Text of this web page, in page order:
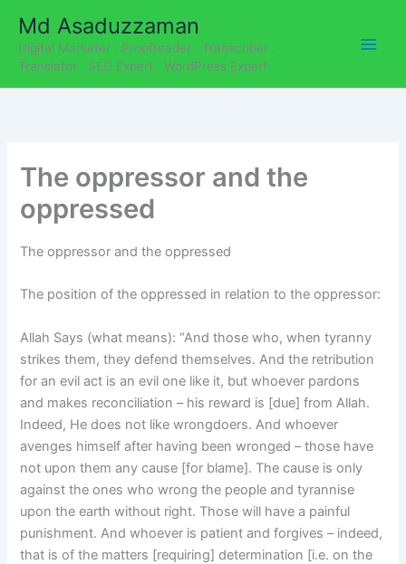
content
Md Asaduzzaman
Digital Marketer . Proofreader . Transcriber .
Translator . SEO Expert . WordPress Expert
The oppressor and the
oppressed
The oppressor and the oppressed
The position of the oppressed in relation to the oppressor:
Allah Says (what means): “And those who, when tyranny
strikes them, they defend themselves. And the retribution
for an evil act is an evil one like it, but whoever pardons
and makes reconciliation – his reward is [due] from Allah.
Indeed, He does not like wrongdoers. And whoever
avenges himself after having been wronged – those have
not upon them any cause [for blame]. The cause is only
against the ones who wrong the people and tyrannise
upon the earth without right. Those will have a painful
punishment. And whoever is patient and forgives – indeed,
that is of the matters [requiring] determination [i.e. on the
a
t
e
s